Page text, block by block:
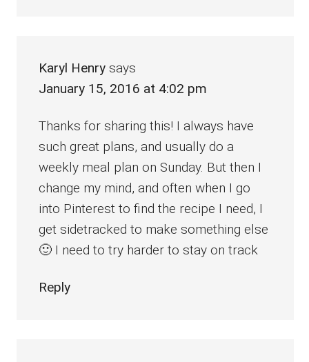
Karyl Henry says
January 15, 2016 at 4:02 pm
Thanks for sharing this! I always have
such great plans, and usually do a
weekly meal plan on Sunday. But then I
change my mind, and often when I go
into Pinterest to find the recipe I need, I
get sidetracked to make something else
🙂 I need to try harder to stay on track
Reply